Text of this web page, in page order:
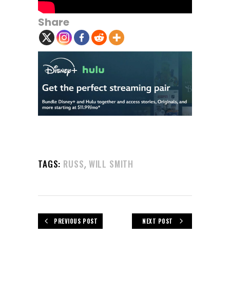
Share
TAGS: RUSS, WILL SMITH
PREVIOUS POST NEXT POST